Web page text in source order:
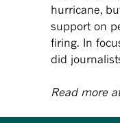
hurricane,
support on
firing. In
did
Read more